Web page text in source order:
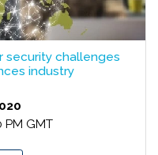
security challenges
industry
PM GMT